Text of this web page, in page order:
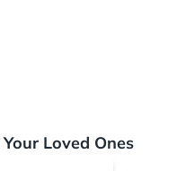
Loved Ones